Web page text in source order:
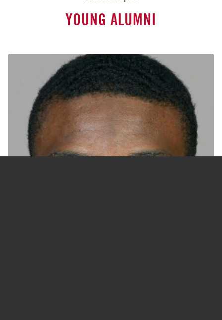
YOUNG ALUMNI